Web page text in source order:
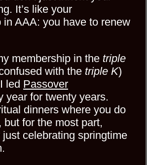
It’s like your
in AAA: you have to renew
membership in the triple
with the triple K)
led Passover
year for twenty years.
dinners where you do
but for the most part,
just celebrating springtime